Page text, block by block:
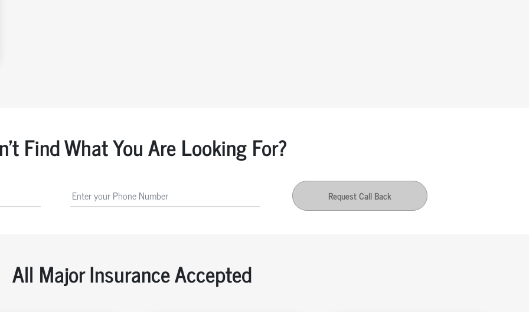
Find What You Are Looking For?
Request Call Back
All Major Insurance Accepted